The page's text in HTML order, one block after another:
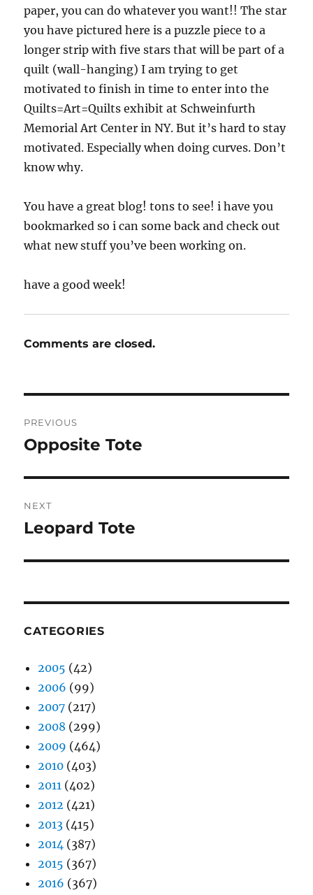
paper, you can do whatever you want!! The star
you have pictured here is a puzzle piece to a
longer strip with five stars that will be part of a
quilt (wall-hanging) I am trying to get
motivated to finish in time to enter into the
Quilts=Art=Quilts exhibit at Schweinfurth
Memorial Art Center in NY. But it’s hard to stay
motivated. Especially when doing curves. Don’t
know why.
You have a great blog! tons to see! i have you
bookmarked so i can some back and check out
what new stuff you’ve been working on.
have a good week!
Comments are closed.
navigation
PREVIOUS
Previous
Opposite Tote
NEXT
Next
Leopard Tote
CATEGORIES
2005 (42)
2006 (99)
2007 (217)
2008 (299)
2009 (464)
2010 (403)
2011 (402)
2012 (421)
2013 (415)
2014 (387)
2015 (367)
2016 (367)